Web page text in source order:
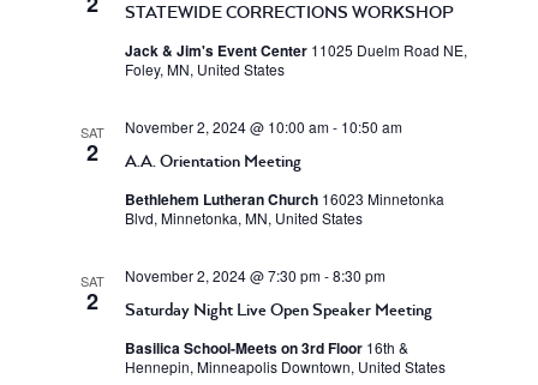
STATEWIDE CORRECTIONS WORKSHOP
Jack & Jim's Event Center 11025 Duelm Road NE,
Foley, MN, United States
SAT
2 A.A. Orientation Meeting
November 2, 2024 @ 10:00 am- 10:50 am
Bethlehem Lutheran Church 16023 Minnetonka
Blvd, Minnetonka, MN, United States
SAT
2 Saturday Night Live Open Speaker Meeting
November 2, 2024 @ 7:30 pm-8:30 pm
Basilica School-Meets on 3rd Floor 16th &
Hennepin, Minneapolis Downtown, United States